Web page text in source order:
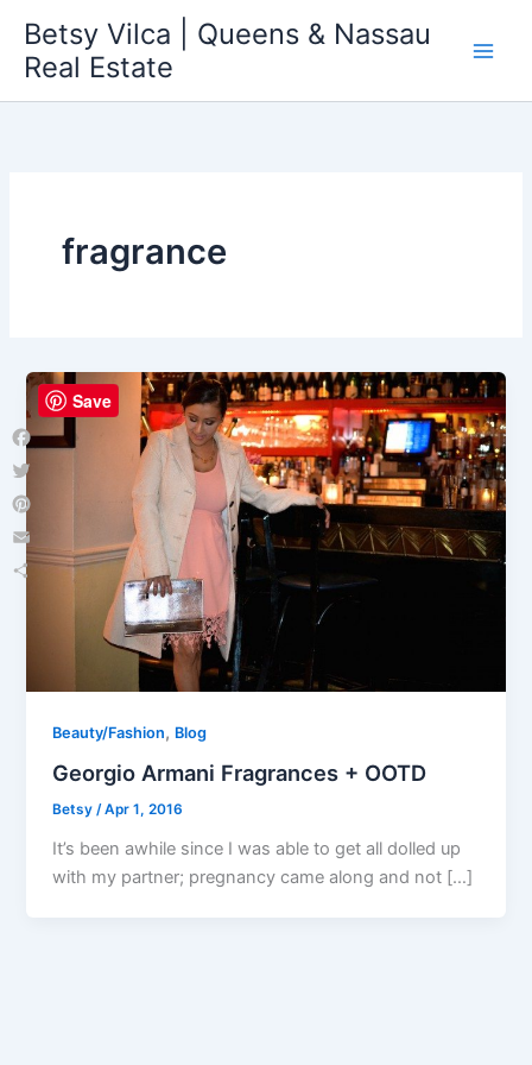
content
Betsy Vilca | Queens & Nassau
Real Estate
fragrance
Beauty/Fashion, Blog
Georgio Armani Fragrances + OOTD
Betsy/Apr 1, 2016
It’s been awhile since I was able to get all dolled up
with my partner; pregnancy came along and not […]
Facebook
Twitter
Pinterest
Email
Save